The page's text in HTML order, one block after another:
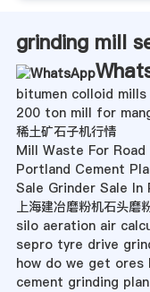
grinding mill
bitumen colloid
200 ton mill for
稀土矿石子机行情
Mill Waste For Road
Portland Cement
Sale Grinder Sale In
上海建冶磨粉机石头磨
silo aeration air
sepro tyre drive
how do we get ores
cement grinding